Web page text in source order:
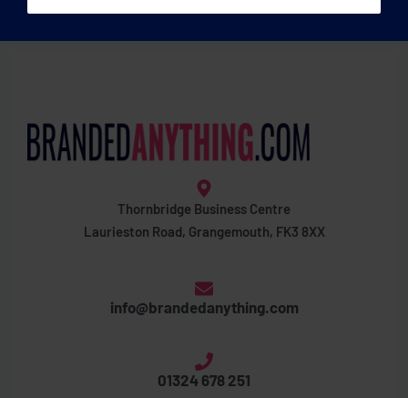
Thornbridge Business Centre
Laurieston Road, Grangemouth, FK3 8XX
info@brandedanything.com
01324 678 251